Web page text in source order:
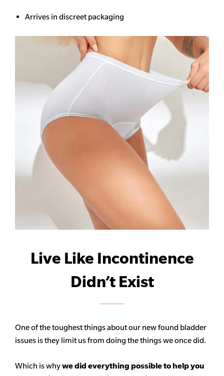
Arrives in discreet packaging
Live Like Incontinence
Didn’t Exist
One of the toughest things about our new found bladder
issues is they limit us from doing the things we once did.
Which is whywe did everything possible to help you